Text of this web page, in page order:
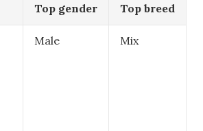
Top gender Top breed
Male Mix